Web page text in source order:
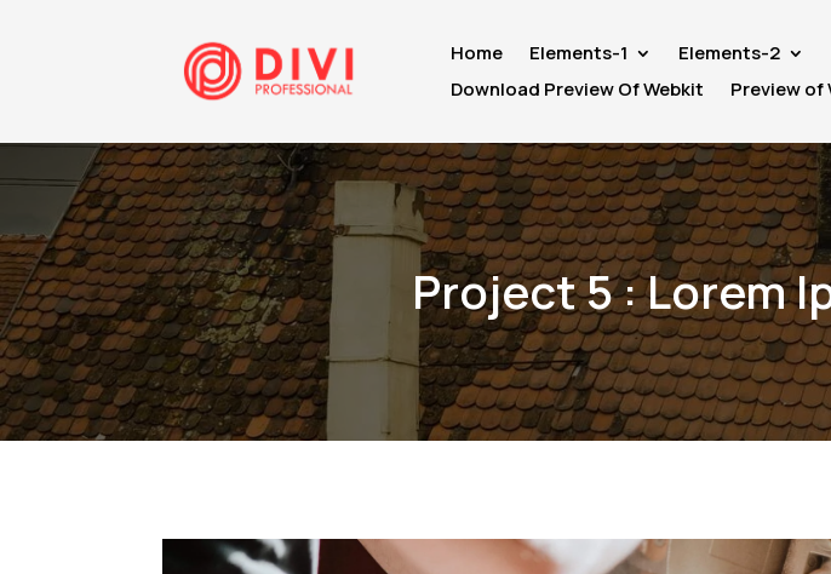
Home Elements-1 Elements-2
Download Preview Of Webkit
Preview of
Project 5 : Lorem